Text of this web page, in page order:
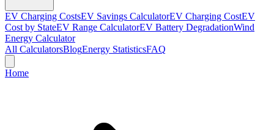
EV Charging CostsEV Savings CalculatorEV Charging CostEV
Cost by StateEV Range CalculatorEV Battery DegradationWind
Energy Calculator
All CalculatorsBlogEnergy StatisticsFAQ
Home